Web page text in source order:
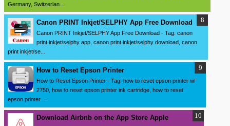
Germany, Switzerlan...
Canon PRINT Inkjet/SELPHY App Free Download
Canon PRINT Inkjet/SELPHY App Free Download - Tag: canon
print inkjet/selphy app, canon print inkjet/selphy download, canon
print inkjet/se...
How to Reset Epson Printer
How to Reset Epson Printer - Tag: how to reset epson printer wf
2750, how to reset epson printer ink cartridge, how to reset
epson printer ...
Download ‎Airbnb on the App Store Apple